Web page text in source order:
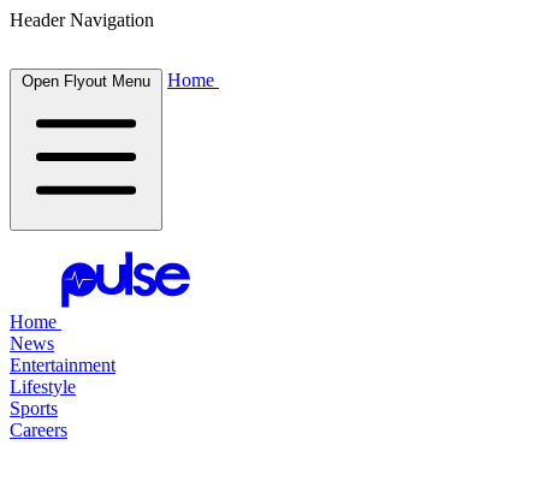
Header Navigation
Open Flyout Menu Home
Home
News
Entertainment
Lifestyle
Sports
Careers